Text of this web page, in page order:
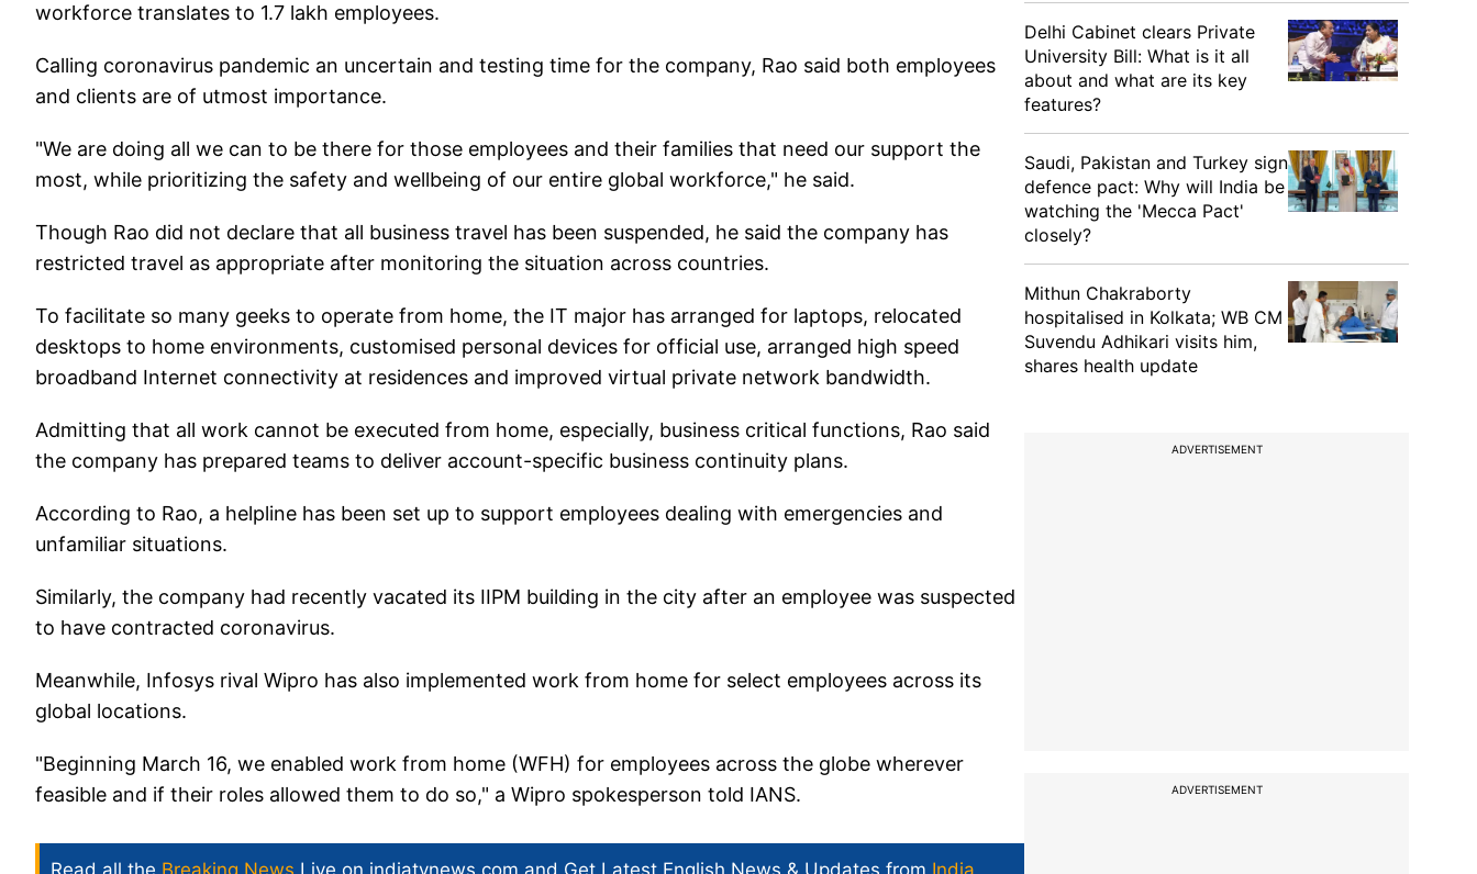
workforce translates to 1.7 lakh employees.
Calling coronavirus pandemic an uncertain and testing time for the company, Rao said both employees
and clients are of utmost importance.
"We are doing all we can to be there for those employees and their families that need our support the
most, while prioritizing the safety and wellbeing of our entire global workforce," he said.
Though Rao did not declare that all business travel has been suspended, he said the company has
restricted travel as appropriate after monitoring the situation across countries.
To facilitate so many geeks to operate from home, the IT major has arranged for laptops, relocated
desktops to home environments, customised personal devices for official use, arranged high speed
broadband Internet connectivity at residences and improved virtual private network bandwidth.
Admitting that all work cannot be executed from home, especially, business critical functions, Rao said
the company has prepared teams to deliver account-specific business continuity plans.
According to Rao, a helpline has been set up to support employees dealing with emergencies and
unfamiliar situations.
Similarly, the company had recently vacated its IIPM building in the city after an employee was suspected
to have contracted coronavirus.
Meanwhile, Infosys rival Wipro has also implemented work from home for select employees across its
global locations.
"Beginning March 16, we enabled work from home (WFH) for employees across the globe wherever
feasible and if their roles allowed them to do so," a Wipro spokesperson told IANS.
Read all the Breaking News Live on indiatvnews.com and Get Latest English News & Updates from India
Delhi Cabinet clears Private
University Bill: What is it all
about and what are its key
features?
Saudi, Pakistan and Turkey sign
defence pact: Why will India be
watching the 'Mecca Pact'
closely?
Mithun Chakraborty
hospitalised in Kolkata; WB CM
Suvendu Adhikari visits him,
shares health update
ADVERTISEMENT
ADVERTISEMENT